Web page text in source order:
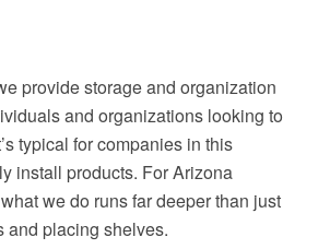
provide storage and organization
and organizations looking to
typical for companies in this
install products. For Arizona
we do runs far deeper than just
and placing shelves.